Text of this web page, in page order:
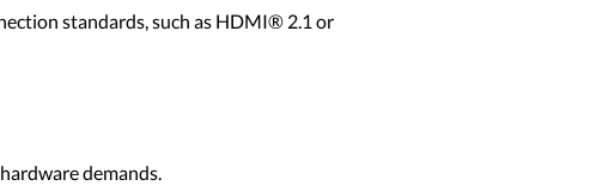
standards, such as HDMI® 2.1 or
demands.